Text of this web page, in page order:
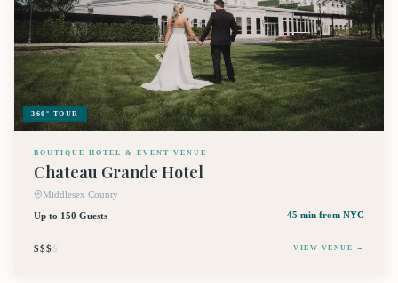
360° TOUR
BOUTIQUE HOTEL & EVENT VENUE
Chateau Grande Hotel
Middlesex County
Up to 150 Guests
45 min from NYC
$$$$ VIEW VENUE →